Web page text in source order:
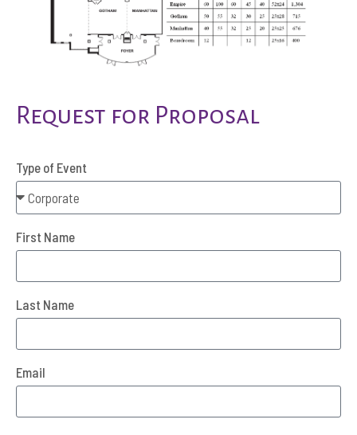
Request for Proposal
Type of Event
First Name
Last Name
Email